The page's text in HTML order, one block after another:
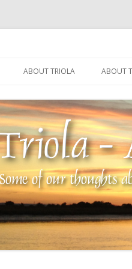
ABOUT TRIOLA ABOUT
THE